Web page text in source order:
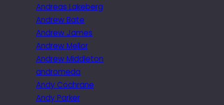
Andreas Lakeberg
Andrew Bate
Andrew James
Andrew Mellor
Andrew Middleton
andromeda
Andy Cochrane
Andy Parker